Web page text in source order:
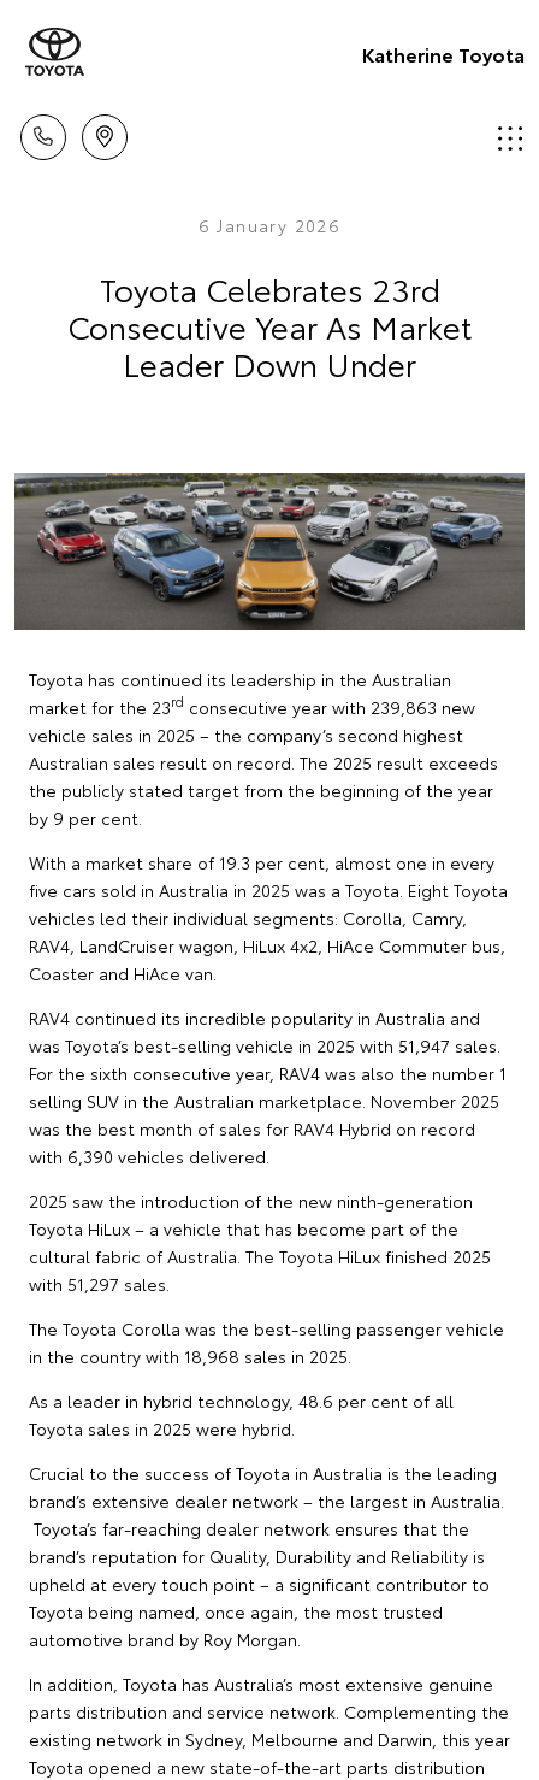
Katherine Toyota
6 January 2026
Toyota Celebrates 23rd
Consecutive Year As Market
Leader Down Under
Toyota has continued its leadership in the Australian
market for the 23rd consecutive year with 239,863 new
vehicle sales in 2025 – the company’s second highest
Australian sales result on record. The 2025 result exceeds
the publicly stated target from the beginning of the year
by 9 per cent.
With a market share of 19.3 per cent, almost one in every
five cars sold in Australia in 2025 was a Toyota. Eight Toyota
vehicles led their individual segments: Corolla, Camry,
RAV4, LandCruiser wagon, HiLux 4x2, HiAce Commuter bus,
Coaster and HiAce van.
RAV4 continued its incredible popularity in Australia and
was Toyota’s best-selling vehicle in 2025 with 51,947 sales.
For the sixth consecutive year, RAV4 was also the number 1
selling SUV in the Australian marketplace. November 2025
was the best month of sales for RAV4 Hybrid on record
with 6,390 vehicles delivered.
2025 saw the introduction of the new ninth-generation
Toyota HiLux – a vehicle that has become part of the
cultural fabric of Australia. The Toyota HiLux finished 2025
with 51,297 sales.
The Toyota Corolla was the best-selling passenger vehicle
in the country with 18,968 sales in 2025.
As a leader in hybrid technology, 48.6 per cent of all
Toyota sales in 2025 were hybrid.
Crucial to the success of Toyota in Australia is the leading
brand’s extensive dealer network – the largest in Australia.
Toyota’s far-reaching dealer network ensures that the
brand’s reputation for Quality, Durability and Reliability is
upheld at every touch point – a significant contributor to
Toyota being named, once again, the most trusted
automotive brand by Roy Morgan.
In addition, Toyota has Australia’s most extensive genuine
parts distribution and service network. Complementing the
existing network in Sydney, Melbourne and Darwin, this year
Toyota opened a new state-of-the-art parts distribution